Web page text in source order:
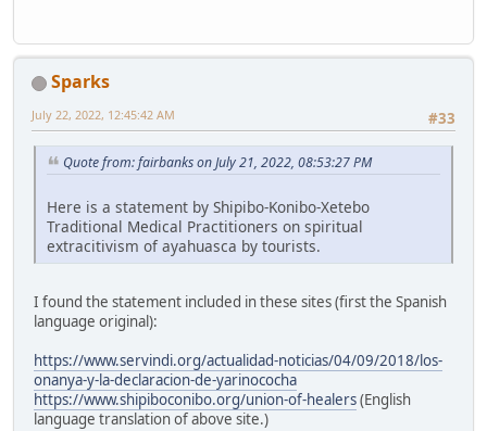
Sparks
#33
July 22, 2022, 12:45:42 AM
Quote from: fairbanks on July 21, 2022, 08:53:27 PM
Here is a statement by Shipibo-Konibo-Xetebo
Traditional Medical Practitioners on spiritual
extracitivism of ayahuasca by tourists.
I found the statement included in these sites (first the Spanish
language original):
https://www.servindi.org/actualidad-noticias/04/09/2018/los-
onanya-y-la-declaracion-de-yarinococha
https://www.shipiboconibo.org/union-of-healers(English
language translation of above site.)